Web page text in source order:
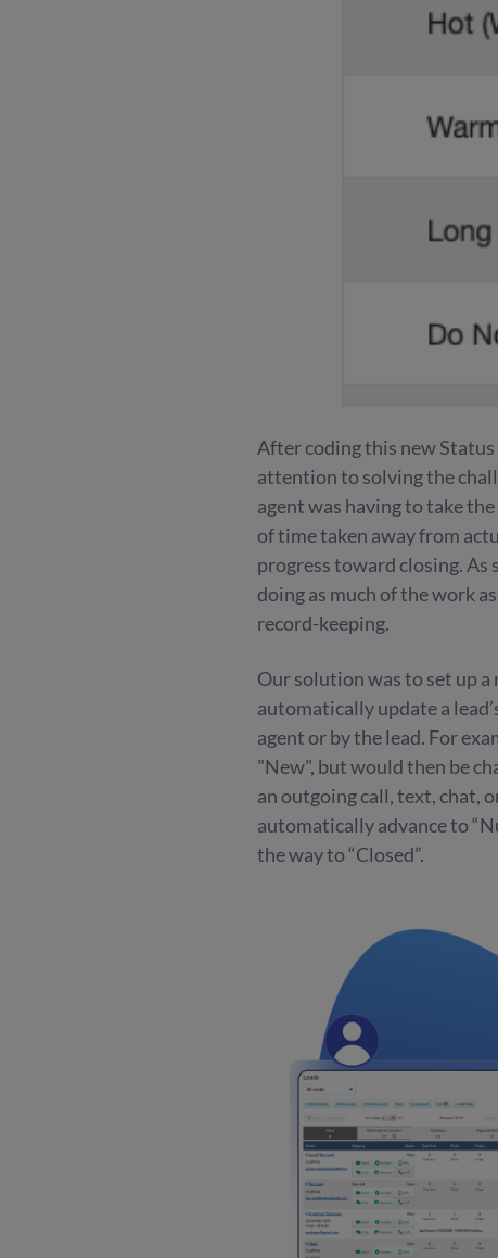
After coding this new
attention to solving the
agent was having to take
of time taken away from
progress toward closing. As
doing as much of the work
record-keeping.
Our solution was to set up
automatically update a
agent or by the lead. For
"New", but would then be
an outgoing call, text, chat,
automatically advance to
the way to “Closed”.